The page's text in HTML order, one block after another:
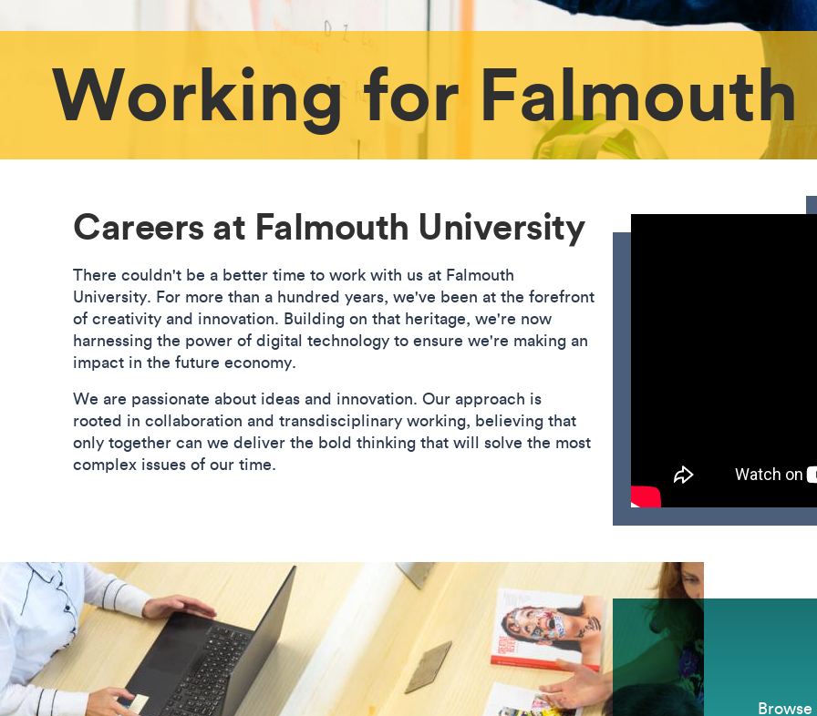
Working for Falmouth
Careers at Falmouth University
There couldn't be a better time to work with us at Falmouth
University. For more than a hundred years, we've been at the forefront
of creativity and innovation. Building on that heritage, we're now
harnessing the power of digital technology to ensure we're making an
impact in the future economy.
We are passionate about ideas and innovation. Our approach is
rooted in collaboration and transdisciplinary working, believing that
only together can we deliver the bold thinking that will solve the most
complex issues of our time.